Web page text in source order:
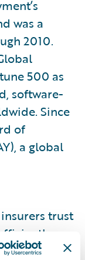
was a
2010.
500 as
software-
Since
of
a global
trust
from